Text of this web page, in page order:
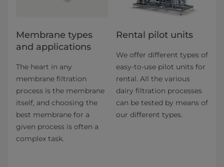
​​​​​​​​​​​​​​​​​​​​​​​​​​​​​​​​Membrane types
and applications​
The heart in any
membrane filtration
process is the membrane
itself, and choosing the
best membrane for a
given process is often a
complex task.
Rental pilot units
We offer different types of
easy-to-use pilot units for
rental. All the various
dairy filtration pro­cesses
can be tested by means of
our different types.